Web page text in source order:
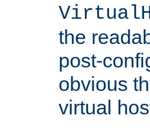
the
post-
obvious
virtual